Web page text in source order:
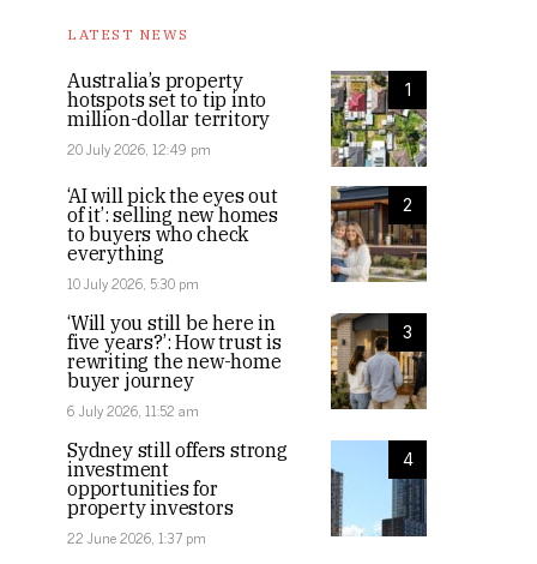
LATEST NEWS
1
Australia’s property
hotspots set to tip into
million-dollar territory
20 July 2026, 12:49 pm
2
‘AI will pick the eyes out
of it’: selling new homes
to buyers who check
everything
10 July 2026, 5:30 pm
3
‘Will you still be here in
five years?’: How trust is
rewriting the new-home
buyer journey
6 July 2026, 11:52 am
4
Sydney still offers strong
investment
opportunities for
property investors
22 June 2026, 1:37 pm